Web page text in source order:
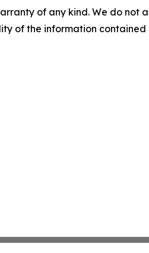
of any kind. We do
of the information